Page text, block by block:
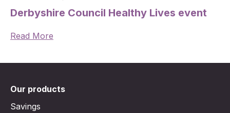
Derbyshire Council Healthy Lives event
Read More
Our products
Savings